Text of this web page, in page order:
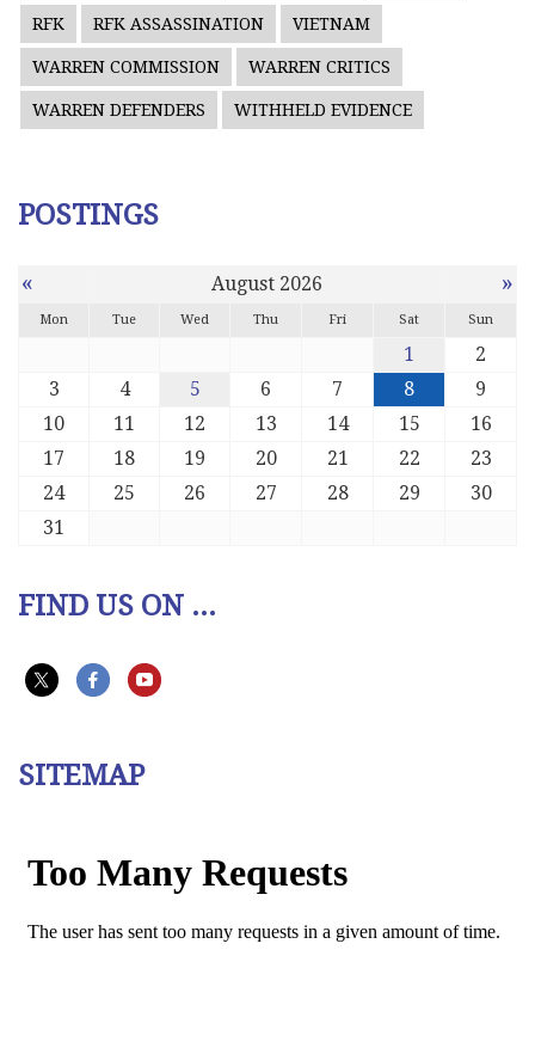
RFK RFK ASSASSINATION VIETNAM
WARREN COMMISSION WARREN CRITICS
WARREN DEFENDERS WITHHELD EVIDENCE
POSTINGS
« August 2026 »
Mon Tue Wed Thu Fri Sat Sun
1
2
3
4 5 6 7 8
9
10
11 12 13 14 15
16
17
18 19 20 21 22
23
24
25 26 27 28 29
30
31
FIND US ON ...
SITEMAP